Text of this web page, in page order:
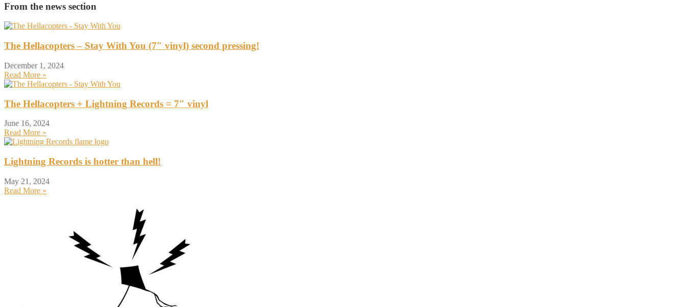
From the news section
The Hellacopters – Stay With You (7″ vinyl) second pressing!
December 1, 2024
Read More »
The Hellacopters + Lightning Records = 7″ vinyl
June 16, 2024
Read More »
Lightning Records is hotter than hell!
May 21, 2024
Read More »